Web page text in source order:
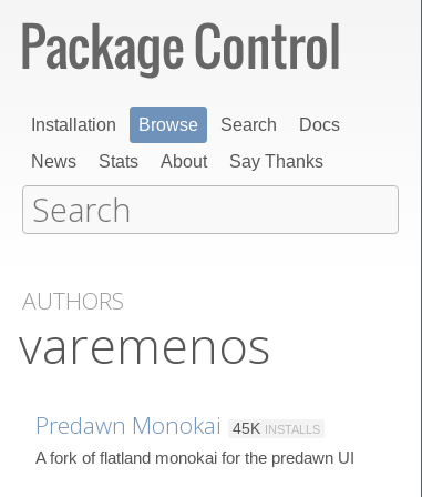
Installation Browse Search
Docs
News
Stats About Say Thanks
AUTHORS
varemenos
Predawn Monokai 45K INSTALLS
A fork of flatland monokai for the predawn UI